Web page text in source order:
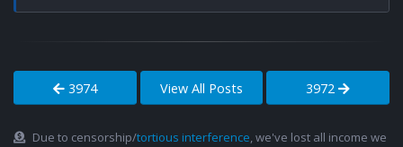
3974 View All Posts 3972
Due to censorship/tortious interference, we've lost all income we